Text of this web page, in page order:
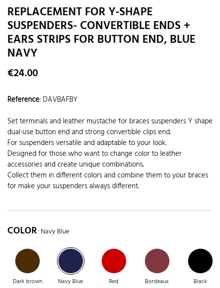
REPLACEMENT FOR Y-SHAPE
SUSPENDERS- CONVERTIBLE ENDS +
EARS STRIPS FOR BUTTON END, BLUE
NAVY
€24.00
Reference: DAVBAFBY
Set terminals and leather mustache for braces suspenders Y shape
dual-use button end and strong convertible clips end.
For suspenders versatile and adaptable to your look.
Designed for those who want to change color to leather
accessories and create unique combinations.
Collect them in different colors and combine them to your braces
for make your suspenders always different.
COLOR: Navy Blue
Dark brown Navy Blue Red Bordeaux Black